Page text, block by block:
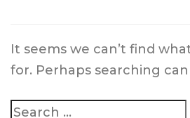
It seems we can’t find
for. Perhaps searching